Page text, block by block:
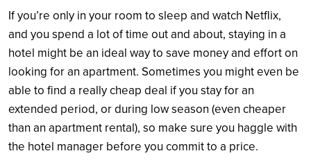
If you’re only in your room to sleep and watch Netflix,
and you spend a lot of time out and about, staying in a
hotel might be an ideal way to save money and effort on
looking for an apartment. Sometimes you might even be
able to find a really cheap deal if you stay for an
extended period, or during low season (even cheaper
than an apartment rental), so make sure you haggle with
the hotel manager before you commit to a price.